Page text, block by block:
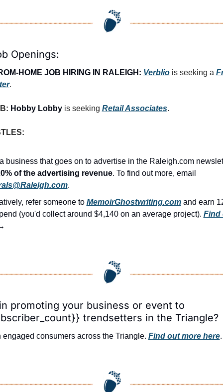
Openings:
HOME JOB HIRING IN RALEIGH: Verblio is seeking a
.
Hobby Lobby is seeking Retail Associates.
business that goes on to advertise in the Raleigh.com
of the advertising revenue
.
refer someone to MemoirGhostwriting.com and earn
(you'd collect around $4,140 on an average project). Find
promoting your business or event to
trendsetters in the Triangle?
engaged consumers across the Triangle. Find out more here.